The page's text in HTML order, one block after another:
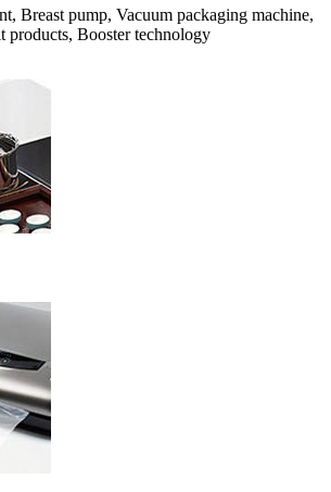
Breast pump, Vacuum packaging machine,
products, Booster technology